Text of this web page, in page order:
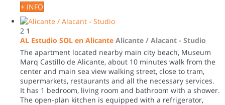
+ INFO
2 1
AL Estudio SOL en Alicante Alicante / Alacant - Studio
The apartment located nearby main city beach, Museum
Marq Castillo de Alicante, about 10 minutes walk from the
center and main sea view walking street, close to tram,
supermarkets, restaurants and all the necessary services.
It has 1 bedroom, living room and bathroom with a shower.
The open-plan kitchen is equipped with a refrigerator,